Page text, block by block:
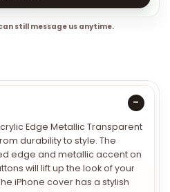
can still message us anytime.
Edge Metallic Transparent
durability to style. The
edge and metallic accent on
will lift up the look of your
iPhone cover has a stylish